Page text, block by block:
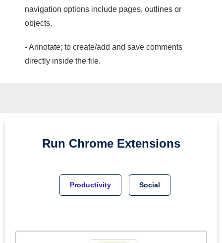
navigation options include pages, outlines or
objects.
- Annotate; to create/add and save comments
directly inside the file.
Run Chrome Extensions
Productivity Social